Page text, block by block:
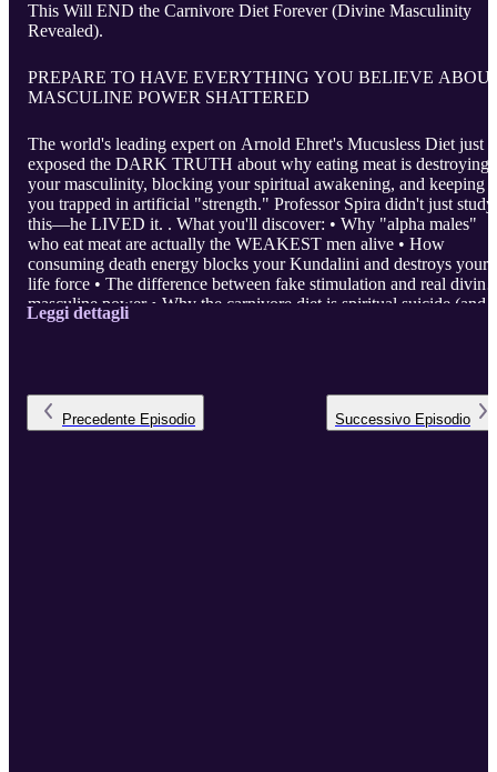
This Will END the Carnivore Diet Forever (Divine Masculinity
Revealed).
PREPARE TO HAVE EVERYTHING YOU BELIEVE
MASCULINE POWER SHATTERED
The world's leading expert on Arnold Ehret's Mucusless Diet just
exposed the DARK TRUTH about why eating meat is destroying
your masculinity, blocking your spiritual awakening, and keeping
you trapped in artificial "strength." Professor Spira didn't just study
this—he LIVED it. . What you'll discover: • Why "alpha males"
who eat meat are actually the WEAKEST men alive • How
consuming death energy blocks your Kundalini and destroys your
life force • The difference between fake stimulation and real divine
masculine power • Why the carnivore diet is spiritual suicide (and
the science proves it) • How to unlock sacred sexuality and
Leggi dettagli
Precedente Episodio Successivo Episodio